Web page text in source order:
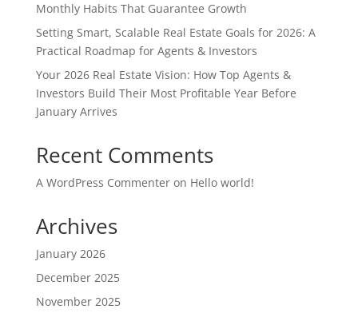
Monthly Habits That Guarantee Growth
Setting Smart, Scalable Real Estate Goals for 2026: A
Practical Roadmap for Agents & Investors
Your 2026 Real Estate Vision: How Top Agents &
Investors Build Their Most Profitable Year Before
January Arrives
Recent Comments
A WordPress Commenteron Hello world!
Archives
January 2026
December 2025
November 2025